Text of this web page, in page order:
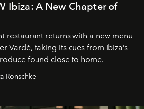
Ibiza: A New Chapter of
restaurant returns with a new menu
Vardè, taking its cues from Ibiza’s
found close to home.
Ronschke